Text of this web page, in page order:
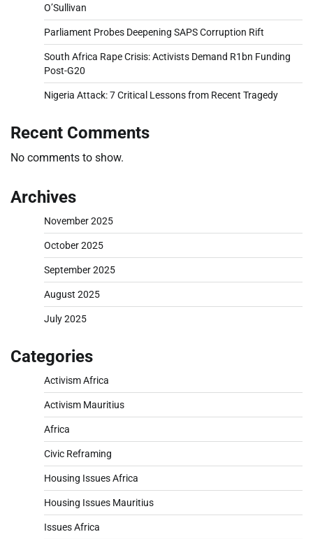
O’Sullivan
Parliament Probes Deepening SAPS Corruption Rift
South Africa Rape Crisis: Activists Demand R1bn Funding
Post-G20
Nigeria Attack: 7 Critical Lessons from Recent Tragedy
Recent Comments
No comments to show.
Archives
November 2025
October 2025
September 2025
August 2025
July 2025
Categories
Activism Africa
Activism Mauritius
Africa
Civic Reframing
Housing Issues Africa
Housing Issues Mauritius
Issues Africa